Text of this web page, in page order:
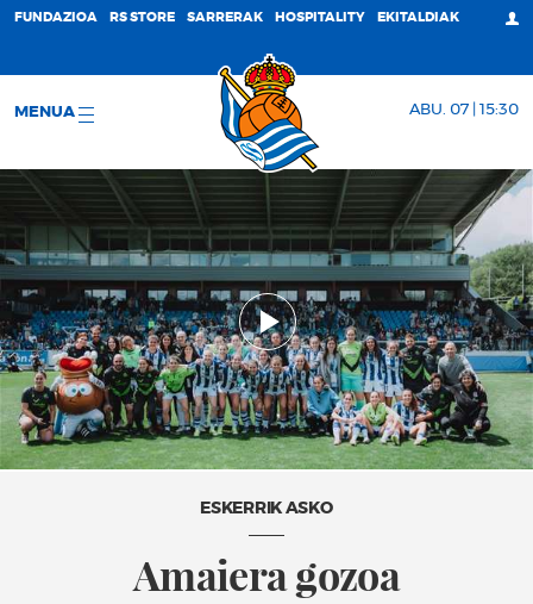
FUNDAZIOA RS STORE SARRERAK HOSPITALITY EKITALDIAK
MENUA ABU. 07 | 15:30
ESKERRIK ASKO
Amaiera gozoa